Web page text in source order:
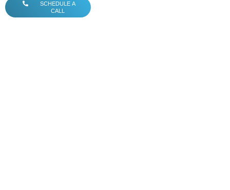
SCHEDULE A
CALL